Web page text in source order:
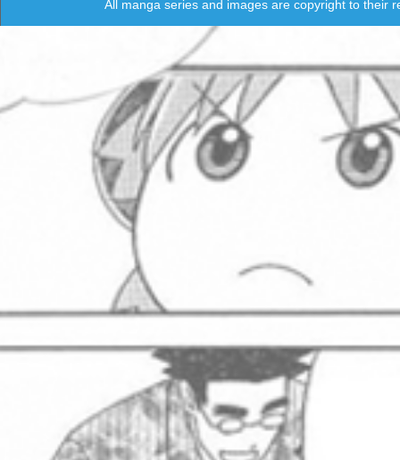
All manga series and images are copyright to their